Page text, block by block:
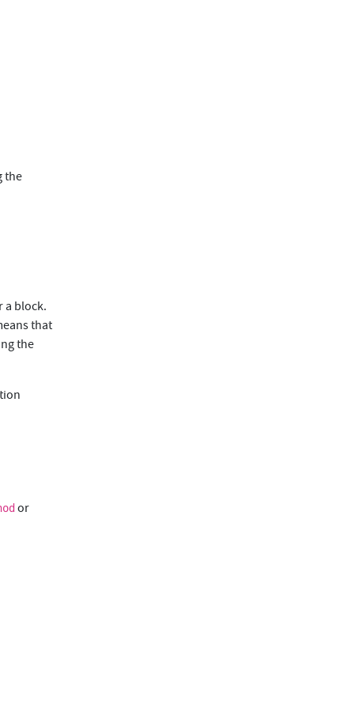
the
a block.
that
the
or